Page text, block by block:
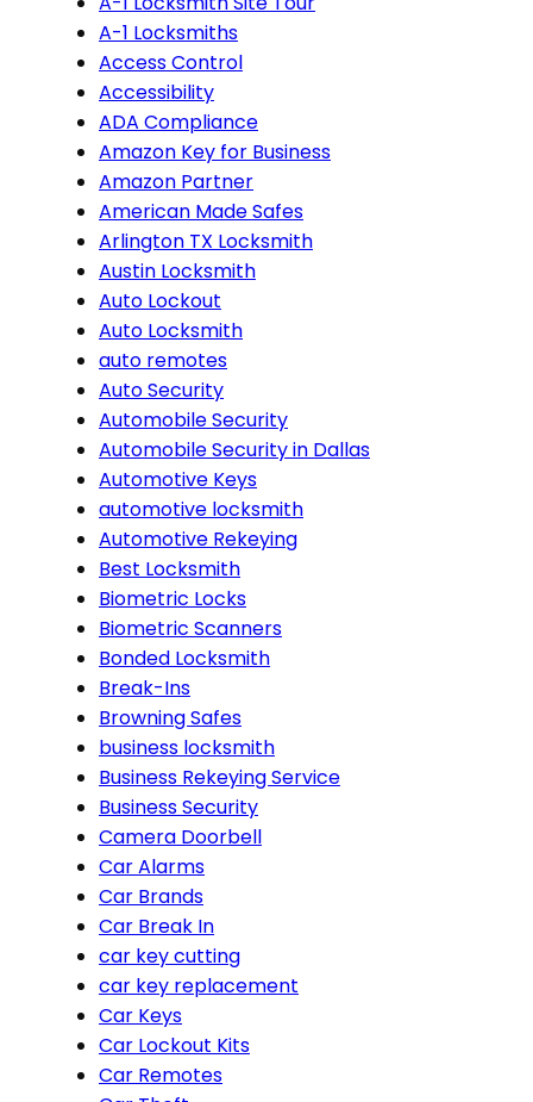
A-1 Locksmiths
Access Control
Accessibility
ADA Compliance
Amazon Key for Business
Amazon Partner
American Made Safes
Arlington TX Locksmith
Austin Locksmith
Auto Lockout
Auto Locksmith
auto remotes
Auto Security
Automobile Security
Automobile Security in Dallas
Automotive Keys
automotive locksmith
Automotive Rekeying
Best Locksmith
Biometric Locks
Biometric Scanners
Bonded Locksmith
Break-Ins
Browning Safes
business locksmith
Business Rekeying Service
Business Security
Camera Doorbell
Car Alarms
Car Brands
Car Break In
car key cutting
car key replacement
Car Keys
Car Lockout Kits
Car Remotes